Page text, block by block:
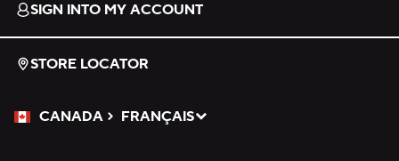
SIGN INTO MY ACCOUNT
STORE LOCATOR
CANADA
Please Select a Language.
FRANÇAIS
Selected